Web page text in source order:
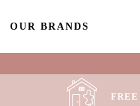
OUR BRANDS